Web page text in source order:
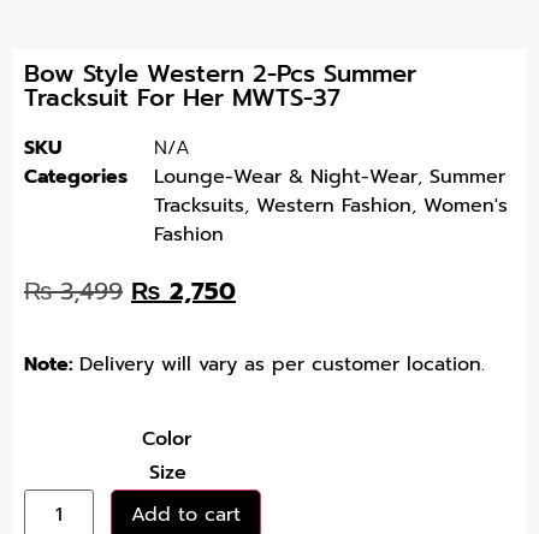
Bow Style Western 2-Pcs Summer
Tracksuit For Her MWTS-37
SKU
N/A
Categories
Lounge-Wear & Night-Wear, Summer
Tracksuits, Western Fashion, Women's
Fashion
₨3,499 ₨2,750
Note: Delivery will vary as per customer location.
Color
Size
Add to cart